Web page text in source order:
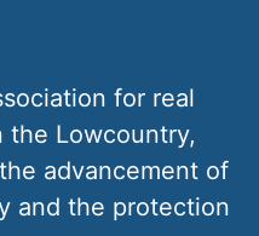
for real
the Lowcountry,
advancement of
and the protection